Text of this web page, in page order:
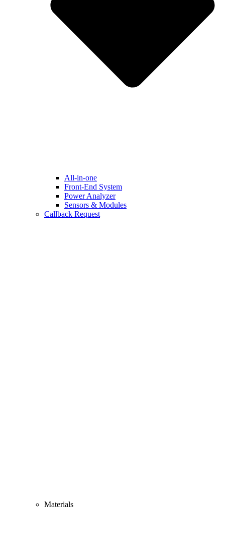
All-in-one
Front-End System
Power Analyzer
Sensors & Modules
Callback Request
Materials